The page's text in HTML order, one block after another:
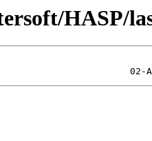
HASP/